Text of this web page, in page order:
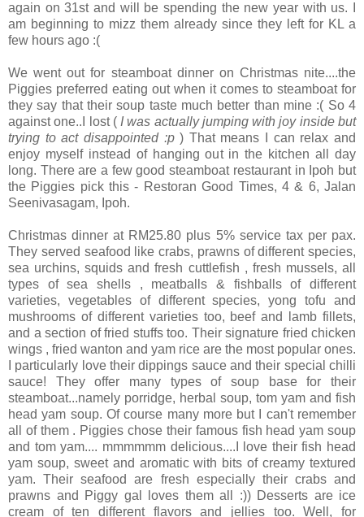
again on 31st and will be spending the new year with us. I
am beginning to mizz them already since they left for KL a
few hours ago :(
We went out for steamboat dinner on Christmas nite....the
Piggies preferred eating out when it comes to steamboat for
they say that their soup taste much better than mine :( So 4
against one..I lost (I was actually jumping with joy inside but
trying to act disappointed :p) That means I can relax and
enjoy myself instead of hanging out in the kitchen all day
long. There are a few good steamboat restaurant in Ipoh but
the Piggies pick this - Restoran Good Times, 4 & 6, Jalan
Seenivasagam, Ipoh.
Christmas dinner at RM25.80 plus 5% service tax per pax.
They served seafood like crabs, prawns of different species,
sea urchins, squids and fresh cuttlefish , fresh mussels, all
types of sea shells , meatballs & fishballs of different
varieties, vegetables of different species, yong tofu and
mushrooms of different varieties too, beef and lamb fillets,
and a section of fried stuffs too. Their signature fried chicken
wings , fried wanton and yam rice are the most popular ones.
I particularly love their dippings sauce and their special chilli
sauce! They offer many types of soup base for their
steamboat...namely porridge, herbal soup, tom yam and fish
head yam soup. Of course many more but I can't remember
all of them . Piggies chose their famous fish head yam soup
and tom yam.... mmmmmm delicious....I love their fish head
yam soup, sweet and aromatic with bits of creamy textured
yam. Their seafood are fresh especially their crabs and
prawns and Piggy gal loves them all :)) Desserts are ice
cream of ten different flavors and jellies too. Well, for